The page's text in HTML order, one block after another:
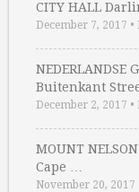
CITY HALL
December 7, 2017 •
NEDERLANDSE
Buitenkant
December 2, 2017 •
MOUNT
Cape …
November 20, 2017